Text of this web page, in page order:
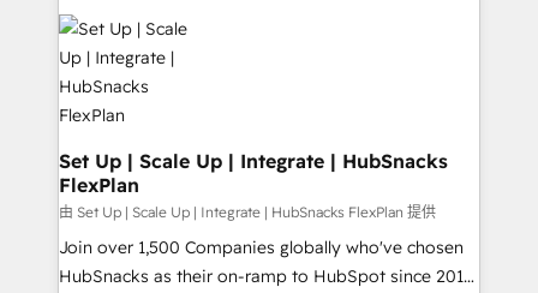
HubSpot COS Performance Award 🏆2014 HubSpot
COS Design Award 🏆2013 HubSpot Marketplace
Provider of the Year 🏆2011 Became a HubSpot
Partner 📆Founded in 1997
consultancy: onboarding, training, data migration -
HubSpot development: websites, custom modules,
integrations - Marketing & sales solutions: digital
marketing, advertising, campaigns, content and
design We connect people, data and technology to
improve customer experiences. With our bright
people, exciting ideas and can-do mentality, we
ensure revenue growth on a daily basis. So tell us
your challenge; our passionate and growth driven
team of 100+ experts is ready for you! Driving digital
Set Up | Scale Up | Integrate | HubSnacks
FlexPlan
由 Set Up | Scale Up | Integrate | HubSnacks FlexPlan 提供
Join over 1,500 Companies globally who've chosen
HubSnacks as their on-ramp to HubSpot since 2014